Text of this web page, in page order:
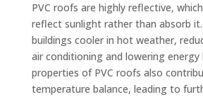
PVC roofs are highly reflective,
reflect sunlight rather than absorb it.
buildings cooler in hot weather,
air conditioning and lowering energy
properties of PVC roofs also
temperature balance, leading to